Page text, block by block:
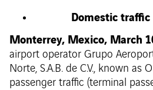
Domestic traffic
Monterrey, Mexico, March
airport operator Grupo
Norte, S.A.B. de C.V., known
passenger traffic (terminal